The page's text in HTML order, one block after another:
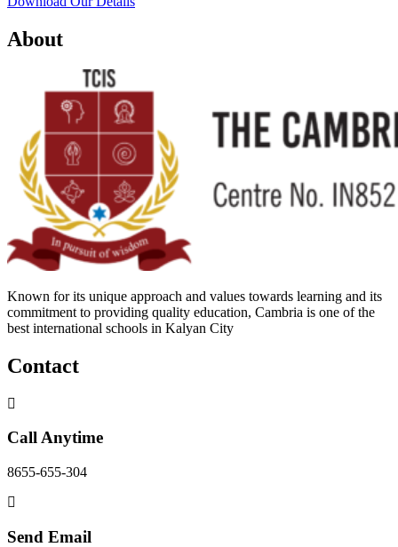
About
Known for its unique approach and values towards learning and its
commitment to providing quality education, Cambria is one of the
best international schools in Kalyan City
Contact
Call Anytime
8655-655-304
Send Email